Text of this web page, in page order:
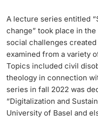
Further information
Contact & Directions
AI Initiative of the
A lecture series entitled
change” took place in
social challenges
examined from a variety
Topics included civil
theology in connection
series in fall 2022 was
“Digitalization and
University of Basel and